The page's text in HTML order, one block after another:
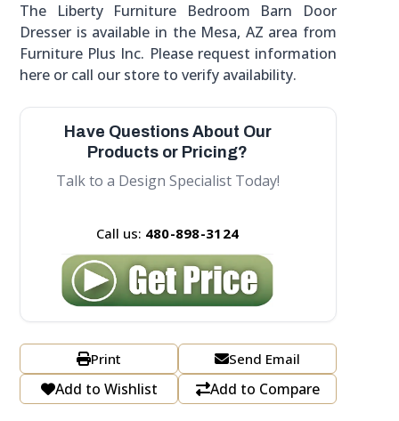
The Liberty Furniture Bedroom Barn Door
Dresser is available in the Mesa, AZ area from
Furniture Plus Inc. Please request information
here or call our store to verify availability.
Have Questions About Our
Products or Pricing?
Talk to a Design Specialist Today!
Call us: 480-898-3124
Print Send Email
Add to Wishlist Add to Compare